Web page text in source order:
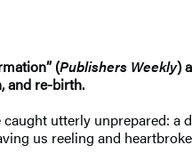
(Publishers Weekly)
and re-birth.
utterly unprepared:
us reeling and